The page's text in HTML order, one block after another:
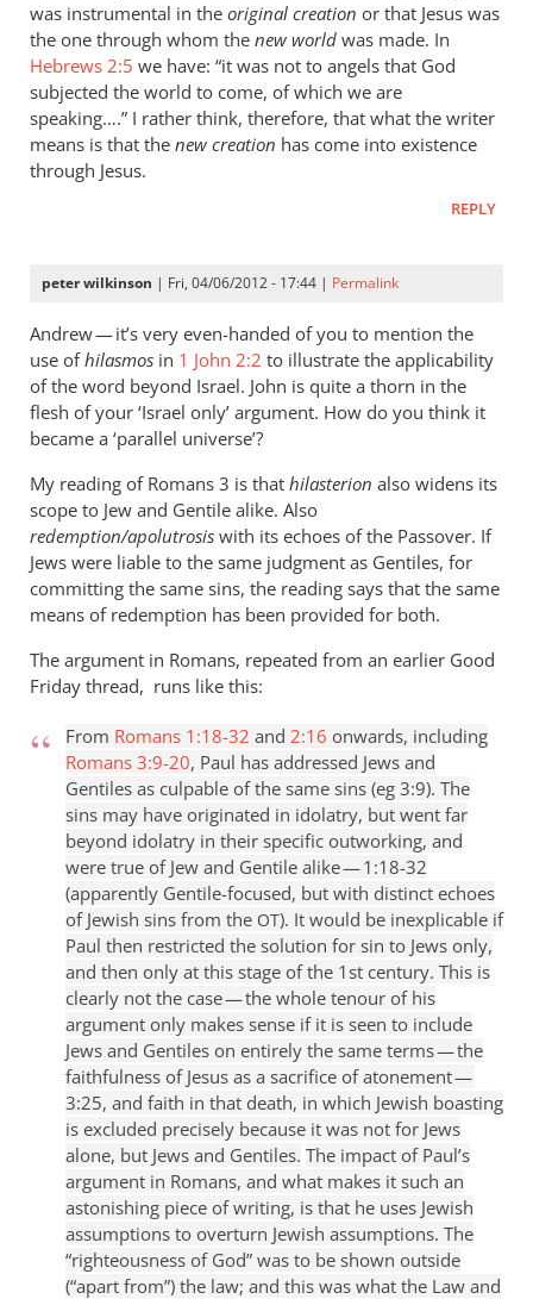
was instrumental in the original creation or that Jesus was
the one through whom the new world was made. In
Hebrews 2:5 we have: “it was not to angels that God
subjected the world to come, of which we are
speaking….” I rather think, therefore, that what the writer
means is that the new creation has come into existence
through Jesus.
REPLY
peter wilkinson | Fri, 04/06/2012 - 17:44 | Permalink
Andrew — it’s very even-handed of you to mention the
use ofhilasmos in 1 John 2:2 to illustrate the applicability
of the word beyond Israel. John is quite a thorn in the
flesh of your ‘Israel only’ argument. How do you think it
became a ‘parallel universe’?
My reading of Romans 3 is that hilasterion also widens its
scope to Jew and Gentile alike. Also
redemption/apolutrosis with its echoes of the Passover. If
Jews were liable to the same judgment as Gentiles, for
committing the same sins, the reading says that the same
means of redemption has been provided for both.
The argument in Romans, repeated from an earlier Good
Friday thread, runs like this:
From Romans 1:18-32 and 2:16 onwards, including
Romans 3:9-20, Paul has addressed Jews and
Gentiles as culpable of the same sins (eg 3:9). The
sins may have originated in idolatry, but went far
beyond idolatry in their specific outworking, and
were true of Jew and Gentile alike — 1:18-32
(apparently Gentile-focused, but with distinct echoes
of Jewish sins from the OT). It would be inexplicable if
Paul then restricted the solution for sin to Jews only,
and then only at this stage of the 1st century. This is
clearly not the case — the whole tenour of his
argument only makes sense if it is seen to include
Jews and Gentiles on entirely the same terms — the
faithfulness of Jesus as a sacrifice of atonement —
3:25, and faith in that death, in which Jewish boasting
is excluded precisely because it was not for Jews
alone, but Jews and Gentiles. The impact of Paul’s
argument in Romans, and what makes it such an
astonishing piece of writing, is that he uses Jewish
assumptions to overturn Jewish assumptions. The
“righteousness of God” was to be shown outside
(“apart from”) the law; and this was what the Law and